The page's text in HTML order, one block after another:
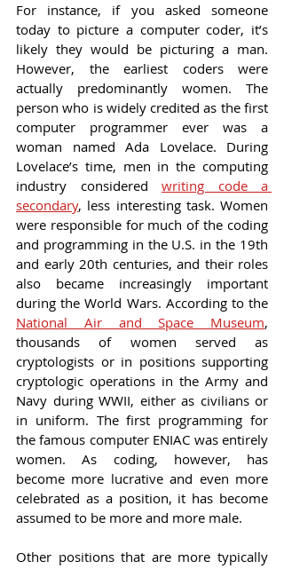
For instance, if you asked someone
today to picture a computer coder, it’s
likely they would be picturing a man.
However, the earliest coders were
actually predominantly women. The
person who is widely credited as the first
computer programmer ever was a
woman named Ada Lovelace. During
Lovelace’s time, men in the computing
industry considered writing code a
secondary, less interesting task. Women
were responsible for much of the coding
and programming in the U.S. in the 19th
and early 20th centuries, and their roles
also became increasingly important
National Air and Space Museum,
thousands of women served as
cryptologists or in positions supporting
cryptologic operations in the Army and
Navy during WWII, either as civilians or
in uniform. The first programming for
the famous computer ENIAC was entirely
women. As coding, however, has
become more lucrative and even more
celebrated as a position, it has become
assumed to be more and more male.
Other positions that are more typically